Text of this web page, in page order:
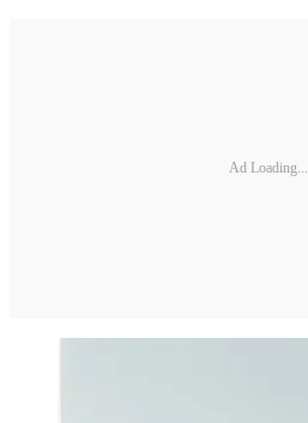
Ad Loading...